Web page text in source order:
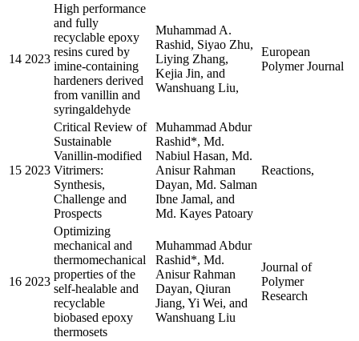
14 2023
High performance
and fully
recyclable epoxy
resins cured by
imine-containing
hardeners derived
from vanillin and
syringaldehyde
Muhammad A.
Rashid, Siyao Zhu,
Liying Zhang,
Kejia Jin, and
Wanshuang Liu,
European
Polymer Journal
15 2023
Critical Review of
Sustainable
Vanillin-modified
Vitrimers:
Synthesis,
Challenge and
Prospects
Muhammad Abdur
Rashid*, Md.
Nabiul Hasan, Md.
Anisur Rahman
Dayan, Md. Salman
Ibne Jamal, and
Md. Kayes Patoary
Reactions,
16 2023
Optimizing
mechanical and
thermomechanical
properties of the
self-healable and
recyclable
biobased epoxy
thermosets
Muhammad Abdur
Rashid*, Md.
Anisur Rahman
Dayan, Qiuran
Jiang, Yi Wei, and
Wanshuang Liu
Journal of
Polymer
Research